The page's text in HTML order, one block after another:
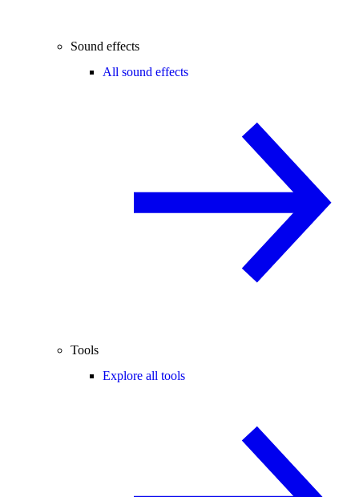
Sound effects
All sound effects
Tools
Explore all tools